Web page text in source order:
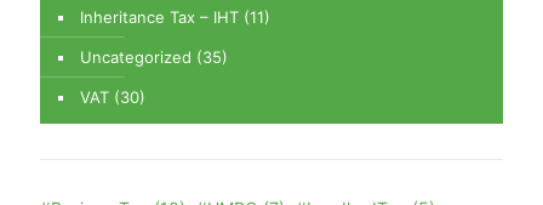
Inheritance Tax – IHT (11)
Uncategorized (35)
VAT (30)